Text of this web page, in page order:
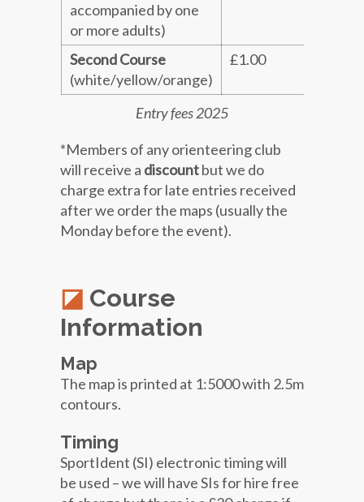
accompanied by one
or more adults)
Second Course
(white/yellow/orange)
£1.00
Entry fees 2025
*Members of any orienteering club
will receive a discountbut we do
charge extra for late entries received
after we order the maps (usually the
Monday before the event).
Course
Information
Map
The map is printed at 1:5000 with 2.5m
contours.
Timing
SportIdent (SI) electronic timing will
be used – we will have SIs for hire free